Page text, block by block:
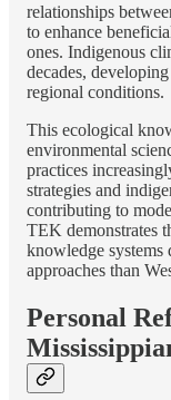
relationships
to enhance
ones. Indigenous
decades,
regional conditions.
This ecological
environmental
practices
strategies and
contributing to
TEK demonstrates
knowledge systems
approaches than
Personal